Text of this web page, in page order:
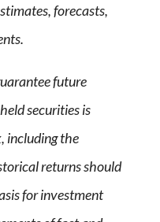
forecasts,
future
securities is
including the
returns should
for investment